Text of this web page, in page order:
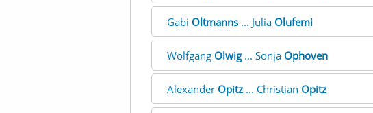
Gabi Oltmanns... Julia Olufemi
Wolfgang Olwig... Sonja Ophoven
Alexander Opitz... Christian Opitz